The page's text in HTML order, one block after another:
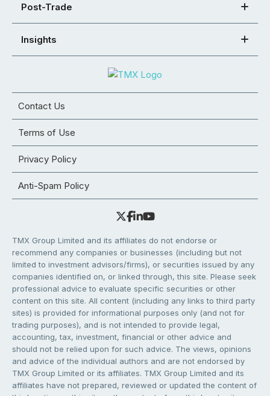
Post-Trade
Insights
Contact Us
Terms of Use
Privacy Policy
Anti-Spam Policy
TMX Group Limited and its affiliates do not endorse or
recommend any companies or businesses (including but not
limited to investment advisors/firms), or securities issued by any
companies identified on, or linked through, this site. Please seek
professional advice to evaluate specific securities or other
content on this site. All content (including any links to third party
sites) is provided for informational purposes only (and not for
trading purposes), and is not intended to provide legal,
accounting, tax, investment, financial or other advice and
should not be relied upon for such advice. The views, opinions
and advice of the individual authors and are not endorsed by
TMX Group Limited or its affiliates. TMX Group Limited and its
affiliates have not prepared, reviewed or updated the content of